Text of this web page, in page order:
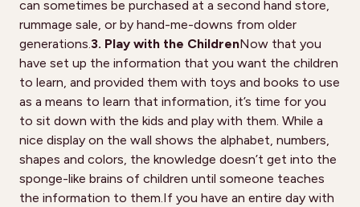
can sometimes be purchased at a second hand store,
rummage sale, or by hand-me-downs from older
generations.3. Play with the ChildrenNow that you
have set up the information that you want the children
to learn, and provided them with toys and books to use
as a means to learn that information, it’s time for you
to sit down with the kids and play with them. While a
nice display on the wall shows the alphabet, numbers,
shapes and colors, the knowledge doesn’t get into the
sponge-like brains of children until someone teaches
the information to them.If you have an entire day with